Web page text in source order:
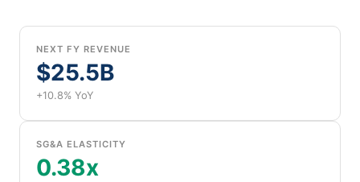
NEXT FY REVENUE
$25.5B
+10.8% YoY
SG&A ELASTICITY
0.38x